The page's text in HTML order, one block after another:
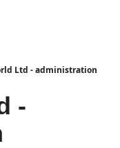
Ltd - administration
-